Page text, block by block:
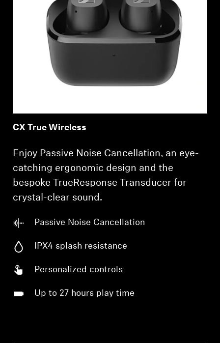
CX True Wireless
Enjoy Passive Noise Cancellation, an eye-
catching ergonomic design and the
bespoke TrueResponse Transducer for
crystal-clear sound.
Passive Noise Cancellation
IPX4 splash resistance
Personalized controls
Up to 27 hours play time